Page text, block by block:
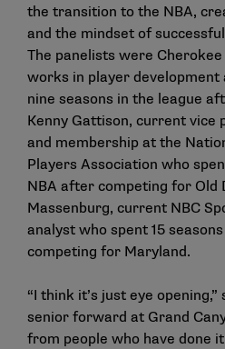
the transition to the NBA,
and the mindset of
The panelists were
works in player development
nine seasons in the league
Kenny Gattison, current vice
and membership at the
Players Association who
NBA after competing for Old
Massenburg, current NBC
analyst who spent 15
competing for Maryland.
“I think it’s just eye
senior forward at Grand
from people who have done